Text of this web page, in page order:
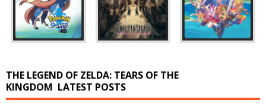
THE LEGEND OF ZELDA: TEARS OF THE
KINGDOM LATEST POSTS